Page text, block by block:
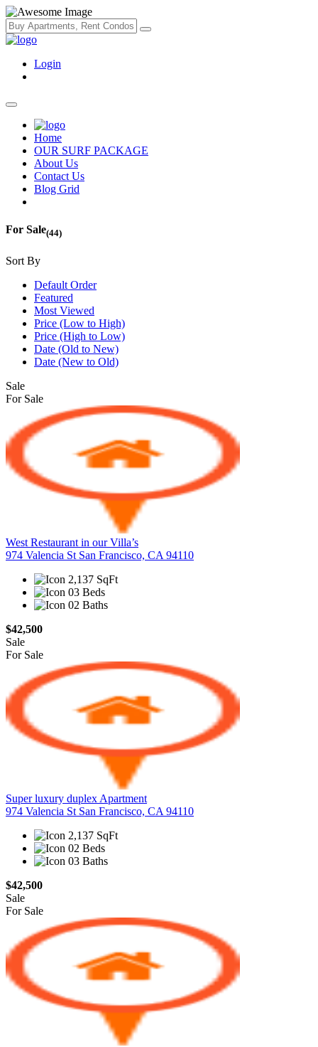
Login
Home
OUR SURF PACKAGE
About Us
Contact Us
Blog Grid
For Sale(44)
Sort By
Default Order
Featured
Most Viewed
Price (Low to High)
Price (High to Low)
Date (Old to New)
Date (New to Old)
Sale
For Sale
West Restaurant in our Villa’s
974 Valencia St San Francisco, CA 94110
2,137 SqFt
03 Beds
02 Baths
$42,500
Sale
For Sale
Super luxury duplex Apartment
974 Valencia St San Francisco, CA 94110
2,137 SqFt
02 Beds
03 Baths
$42,500
Sale
For Sale